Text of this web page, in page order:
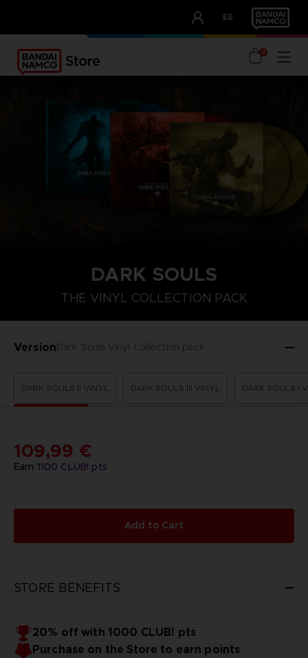
ES
OUR ADVANTAGES
0
DARK SOULS
THE VINYL COLLECTION PACK
VersionDark Souls Vinyl Collection pack
DARK SOULS II VINYL DARK SOULS III VINYL DARK SOULS I
Earn 1100 CLUB! pts
109,99 €
Add to Cart
STORE BENEFITS
20% off with 1000 CLUB! pts
Purchase on the Store to earn points